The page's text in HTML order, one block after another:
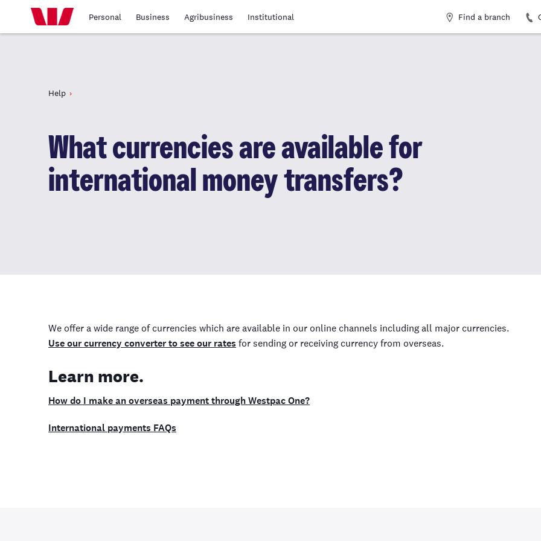
Personal Business Agribusiness Institutional Find a branch
Help
What currencies are available for
international money transfers?
We offer a wide range of currencies which are available in our online channels including all major currencies.
Use our currency converter to see our rates for sending or receiving currency from overseas.
Learn more.
How do I make an overseas payment through Westpac One?
International payments FAQs